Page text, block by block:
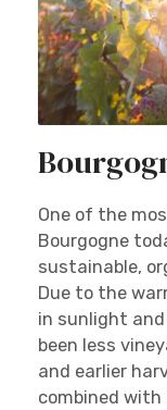
One of the
Bourgogne
sustainable,
Due to the
in sunlight
been less
and earlier
combined with